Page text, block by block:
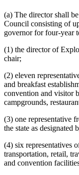
(a) The director shall
Council consisting of
governor for four-year
(1) the director of
chair;
(2) eleven
and breakfast
convention and visitor
campgrounds,
(3) one representative
the state as designated
(4) six representatives
transportation, retail,
and convention